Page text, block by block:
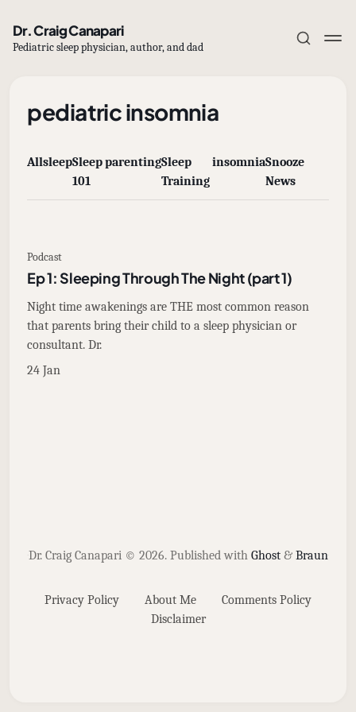
Dr. Craig Canapari
Pediatric sleep physician, author, and dad
Subscribe
pediatric insomnia
AllsleepSleep
101
parentingSleep
Training
insomniaSnooze
News
Podcast
Ep 1: Sleeping Through The Night (part 1)
Night time awakenings are THE most common reason
that parents bring their child to a sleep physician or
consultant. Dr.
24 Jan
Dr. Craig Canapari © 2026. Published with Ghost& Braun
Privacy Policy About Me
Comments Policy
Disclaimer